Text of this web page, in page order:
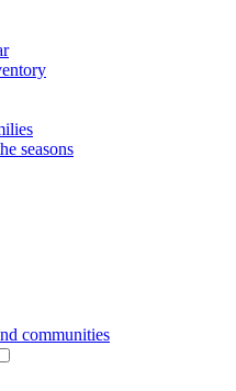
seasons
communities